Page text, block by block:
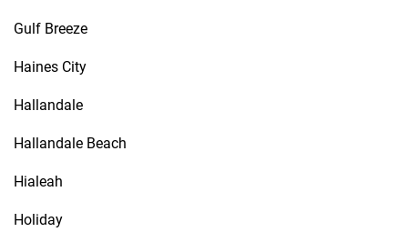
Gulf Breeze
Haines City
Hallandale
Hallandale Beach
Hialeah
Holiday